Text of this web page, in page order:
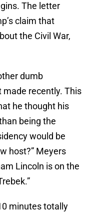
The letter
claim that
the Civil War,
dumb
recently. This
he thought his
being the
would be
host?” Meyers
Lincoln is on the
minutes totally